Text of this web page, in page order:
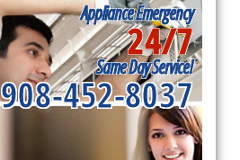
Appliance Emergency
24/7
Same Day Service!
908-452-8037